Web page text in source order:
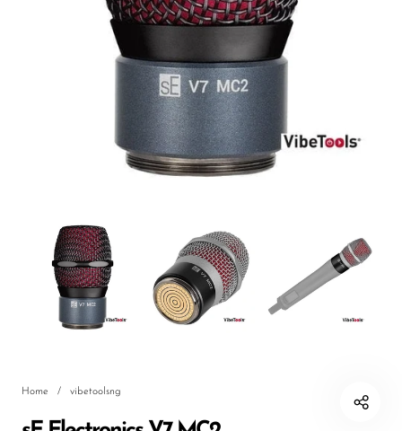
Audio Tech Books
Commercial Install
Microphone Accessories
Mixers
PA Speakers
PreAmps
Software & Plug-ins
Home / vibetoolsng